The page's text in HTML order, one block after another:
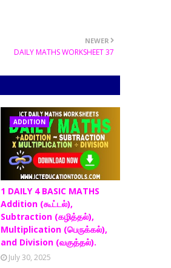
NEWER
DAILY MATHS WORKSHEET 37
ADDITION
1 DAILY 4 BASIC MATHS
Addition (கூட்டல்),
Subtraction (கழித்தல்),
Multiplication (பெருக்கல்),
and Division (வகுத்தல்).
July 30, 2025